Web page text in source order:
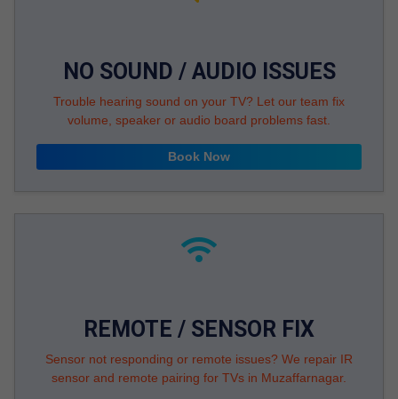
NO SOUND / AUDIO ISSUES
Trouble hearing sound on your TV? Let our team fix
volume, speaker or audio board problems fast.
Book Now
REMOTE / SENSOR FIX
Sensor not responding or remote issues? We repair IR
sensor and remote pairing for TVs in Muzaffarnagar.